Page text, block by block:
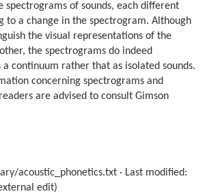
spectrograms of sounds, each different
to a change in the spectrogram. Although
the visual representations of the
the spectrograms do indeed
a continuum rather that as isolated sounds.
concerning spectrograms and
are advised to consult Gimson
acoustic_phonetics.txt · Last modified:
edit)